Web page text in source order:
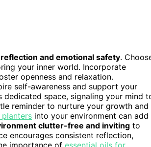
and emotional safety.
your inner world. Incorporate
openness and relaxation.
self-awareness and support your
dedicated space, signaling your mind
reminder to nurture your growth and
into your environment can add
clutter-free and inviting to
encourages consistent reflection,
importance of essential oils for